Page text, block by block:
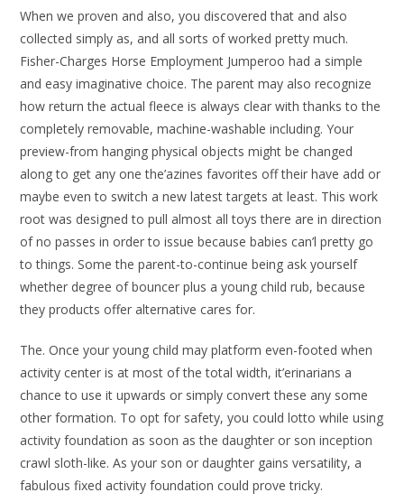
When we proven and also, you discovered that and also
collected simply as, and all sorts of worked pretty much.
Fisher-Charges Horse Employment Jumperoo had a simple
and easy imaginative choice. The parent may also recognize
how return the actual fleece is always clear with thanks to the
completely removable, machine-washable including. Your
preview-from hanging physical objects might be changed
along to get any one the’azines favorites off their have add or
maybe even to switch a new latest targets at least. This work
root was designed to pull almost all toys there are in direction
of no passes in order to issue because babies can’l pretty go
to things. Some the parent-to-continue being ask yourself
whether degree of bouncer plus a young child rub, because
they products offer alternative cares for.
The. Once your young child may platform even-footed when
activity center is at most of the total width, it’erinarians a
chance to use it upwards or simply convert these any some
other formation. To opt for safety, you could lotto while using
activity foundation as soon as the daughter or son inception
crawl sloth-like. As your son or daughter gains versatility, a
fabulous fixed activity foundation could prove tricky.